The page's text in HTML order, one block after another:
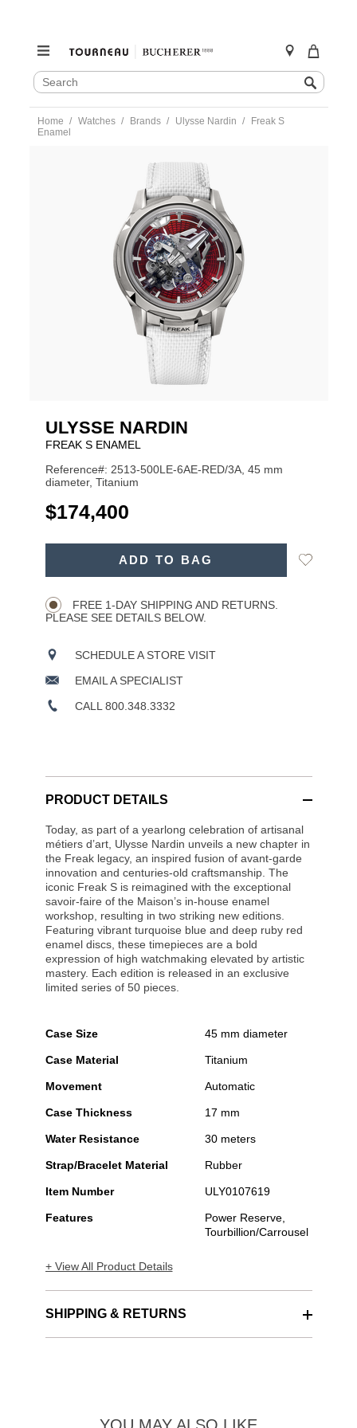
SEARCH
CATALOG
Search
content
Home Watches Brands Ulysse Nardin
Freak S
Enamel
ULY0107619.html
ULYSSE NARDIN
FREAK S ENAMEL
Reference#: 2513-500LE-6AE-RED/3A, 45 mm
diameter, Titanium
USD
$174,400
ADD TO BAG
Add
FREE 1-DAY SHIPPING AND RETURNS.
PLEASE SEE DETAILS BELOW.
SCHEDULE A STORE VISIT
EMAIL A SPECIALIST
CALL 800.348.3332
PRODUCT DETAILS
Today, as part of a yearlong celebration of artisanal
métiers d’art, Ulysse Nardin unveils a new chapter in
the Freak legacy, an inspired fusion of avant-garde
innovation and centuries-old craftsmanship. The
iconic Freak S is reimagined with the exceptional
savoir-faire of the Maison’s in-house enamel
workshop, resulting in two striking new editions.
Featuring vibrant turquoise blue and deep ruby red
enamel discs, these timepieces are a bold
expression of high watchmaking elevated by artistic
mastery. Each edition is released in an exclusive
limited series of 50 pieces.
Case Size 45 mm diameter
Case Material Titanium
Movement Automatic
Case Thickness 17 mm
Water Resistance 30 meters
Strap/Bracelet Material Rubber
Item Number ULY0107619
Features
Power Reserve,
Tourbillion/Carrousel
+ View All Product Details
SHIPPING & RETURNS